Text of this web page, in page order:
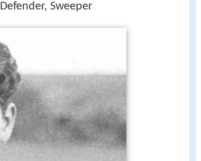
Defender, Sweeper